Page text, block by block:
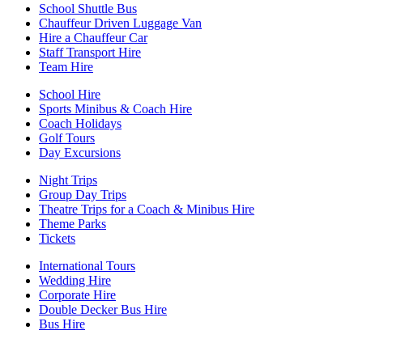
School Shuttle Bus
Chauffeur Driven Luggage Van
Hire a Chauffeur Car
Staff Transport Hire
Team Hire
School Hire
Sports Minibus & Coach Hire
Coach Holidays
Golf Tours
Day Excursions
Night Trips
Group Day Trips
Theatre Trips for a Coach & Minibus Hire
Theme Parks
Tickets
International Tours
Wedding Hire
Corporate Hire
Double Decker Bus Hire
Bus Hire